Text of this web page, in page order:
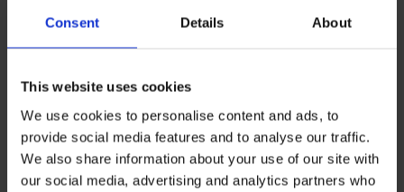
Consent Details About
This website uses cookies
We use cookies to personalise content and ads, to
provide social media features and to analyse our traffic.
We also share information about your use of our site with
our social media, advertising and analytics partners who
Once you have been diagnosed with the
employer or former employer was to blame by
failing in their duty of care to protect you.
Vibration white finger can be prevented to
some extent by proper training in tool use,